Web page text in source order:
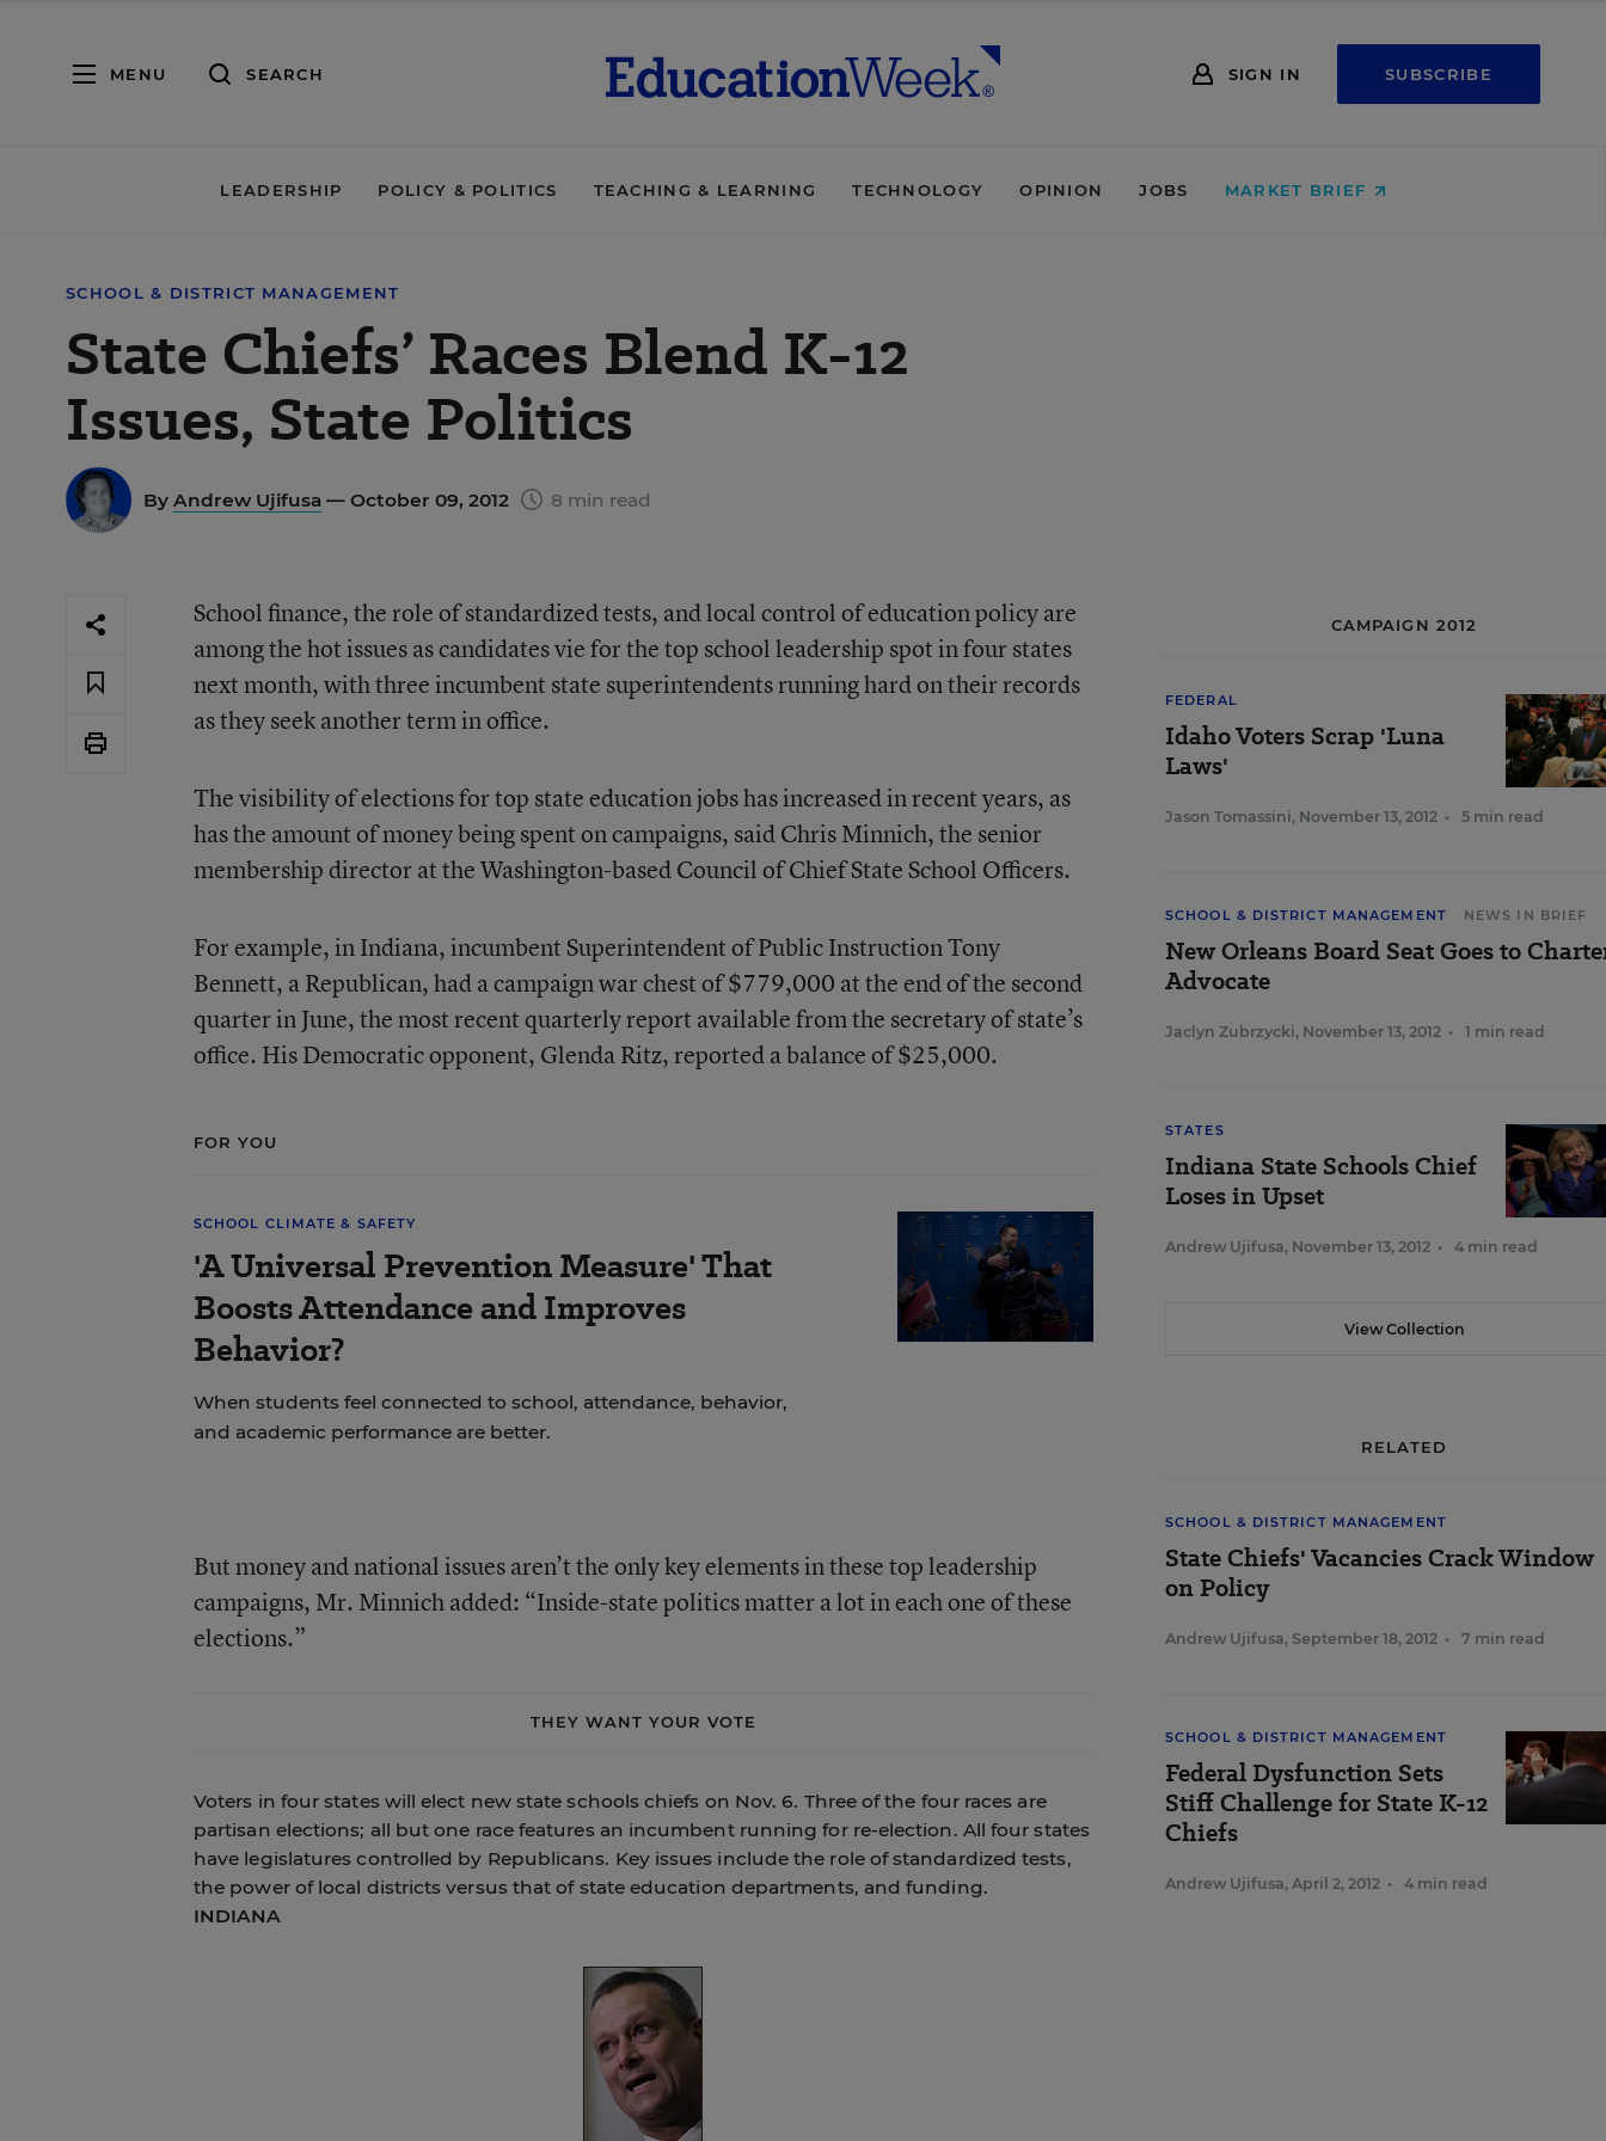
MENU SEARCH SIGN IN SUBSCRIBE
LEADERSHIP POLICY & POLITICS TEACHING & LEARNING TECHNOLOGY OPINION JOBS MARKET BRIEF
SCHOOL & DISTRICT MANAGEMENT
State Chiefs’ Races Blend K-12
Issues, State Politics
By Andrew Ujifusa — October 09, 2012 8 min read
School finance, the role of standardized tests, and local control of education policy are
among the hot issues as candidates vie for the top school leadership spot in four states
next month, with three incumbent state superintendents running hard on their records
as they seek another term in office.
The visibility of elections for top state education jobs has increased in recent years, as
has the amount of money being spent on campaigns, said Chris Minnich, the senior
membership director at the Washington-based Council of Chief State School Officers.
For example, in Indiana, incumbent Superintendent of Public Instruction Tony
Bennett, a Republican, had a campaign war chest of $779,000 at the end of the second
quarter in June, the most recent quarterly report available from the secretary of state’s
office. His Democratic opponent, Glenda Ritz, reported a balance of $25,000.
FOR YOU
SCHOOL CLIMATE & SAFETY
'A Universal Prevention Measure' That
Boosts Attendance and Improves
Behavior?
When students feel connected to school, attendance, behavior,
and academic performance are better.
But money and national issues aren’t the only key elements in these top leadership
campaigns, Mr. Minnich added: “Inside-state politics matter a lot in each one of these
elections.”
THEY WANT YOUR VOTE
Voters in four states will elect new state schools chiefs on Nov. 6. Three of the four races are
partisan elections; all but one race features an incumbent running for re-election. All four states
have legislatures controlled by Republicans. Key issues include the role of standardized tests,
the power of local districts versus that of state education departments, and funding.
INDIANA
CAMPAIGN 2012
FEDERAL
Idaho Voters Scrap 'Luna
Laws'
Jason Tomassini, November 13, 2012 • 5 min read
SCHOOL & DISTRICT MANAGEMENT NEWS IN BRIEF
New Orleans Board Seat Goes to
Advocate
Jaclyn Zubrzycki, November 13, 2012 • 1 min read
STATES
Indiana State Schools Chief
Loses in Upset
Andrew Ujifusa, November 13, 2012 • 4 min read
View Collection
RELATED
SCHOOL & DISTRICT MANAGEMENT
State Chiefs' Vacancies Crack Window
on Policy
Andrew Ujifusa, September 18, 2012 • 7 min read
SCHOOL & DISTRICT MANAGEMENT
Federal Dysfunction Sets
Stiff Challenge for State K-12
Chiefs
Andrew Ujifusa, April 2, 2012 • 4 min read